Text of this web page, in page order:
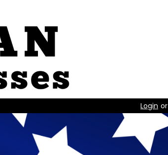
Login or